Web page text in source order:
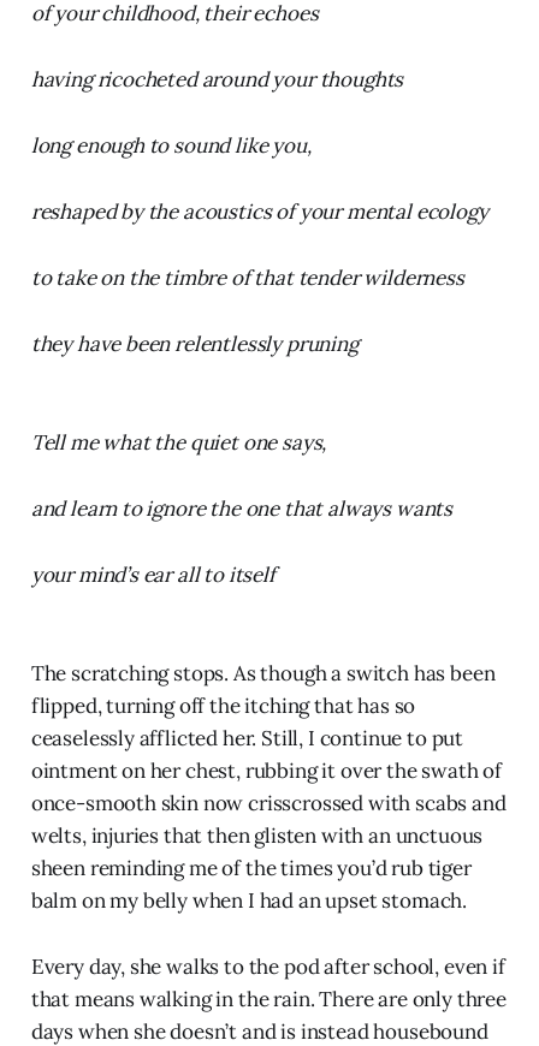
of your childhood, their echoes
having ricocheted around your thoughts
long enough to sound like you,
reshaped by the acoustics of your mental ecology
to take on the timbre of that tender wilderness
they have been relentlessly pruning
Tell me what the quiet one says,
and learn to ignore the one that always wants
your mind’s ear all to itself
The scratching stops. As though a switch has been
flipped, turning off the itching that has so
ceaselessly afflicted her. Still, I continue to put
ointment on her chest, rubbing it over the swath of
once-smooth skin now crisscrossed with scabs and
welts, injuries that then glisten with an unctuous
sheen reminding me of the times you’d rub tiger
balm on my belly when I had an upset stomach.
Every day, she walks to the pod after school, even if
that means walking in the rain. There are only three
days when she doesn’t and is instead housebound